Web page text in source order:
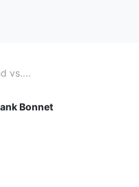
vs....
Bonnet